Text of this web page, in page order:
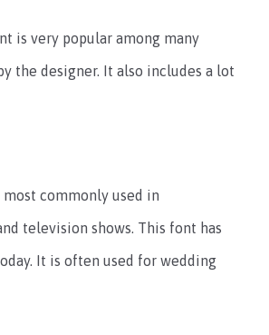
is very popular among many
the designer. It also includes a lot
commonly used in
television shows. This font has
It is often used for wedding